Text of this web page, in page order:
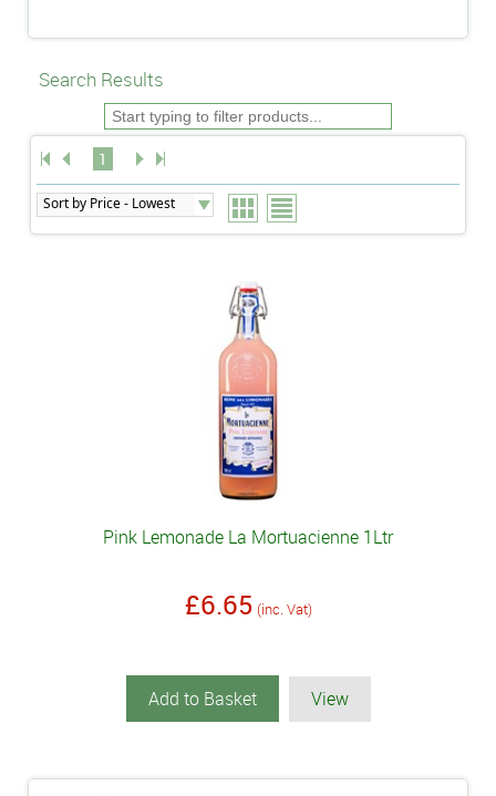
Search Results
1
Pink Lemonade La Mortuacienne 1Ltr
£6.65 (inc. Vat)
Add to Basket View